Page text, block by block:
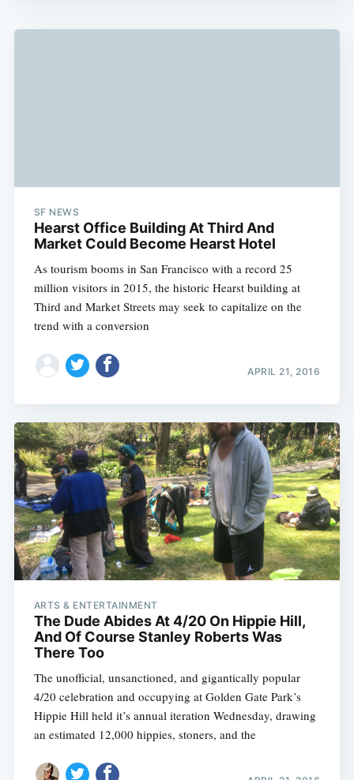
SF NEWS
Hearst Office Building At Third And
Market Could Become Hearst Hotel
As tourism booms in San Francisco with a record 25
million visitors in 2015, the historic Hearst building at
Third and Market Streets may seek to capitalize on the
trend with a conversion
APRIL 21, 2016
ARTS & ENTERTAINMENT
The Dude Abides At 4/20 On Hippie Hill,
And Of Course Stanley Roberts Was
There Too
The unofficial, unsanctioned, and gigantically popular
4/20 celebration and occupying at Golden Gate Park’s
Hippie Hill held it’s annual iteration Wednesday, drawing
an estimated 12,000 hippies, stoners, and the